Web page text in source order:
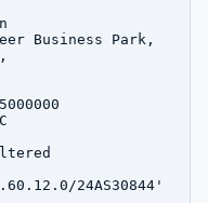
Business Park,
24AS30844'